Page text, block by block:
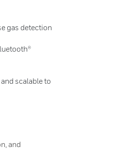
gas detection
scalable to
and